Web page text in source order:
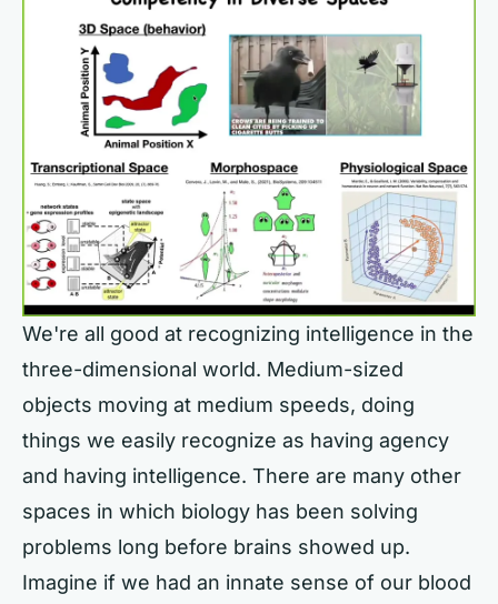
We're all good at recognizing intelligence in the
three-dimensional world. Medium-sized
objects moving at medium speeds, doing
things we easily recognize as having agency
and having intelligence. There are many other
spaces in which biology has been solving
problems long before brains showed up.
Imagine if we had an innate sense of our blood